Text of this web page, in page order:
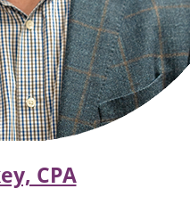
CPA